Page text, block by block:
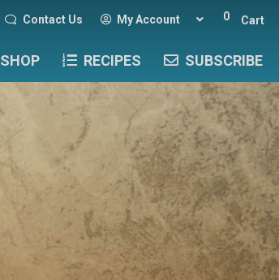
Contact Us My Account 0 Cart
SHOP RECIPES SUBSCRIBE